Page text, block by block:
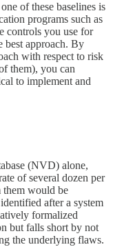
of these baselines is
programs such as
controls you use for
best approach. By
with respect to risk
them), you can
to implement and
(NVD) alone,
of several dozen per
them would be
after a system
formalized
but falls short by not
the underlying flaws.